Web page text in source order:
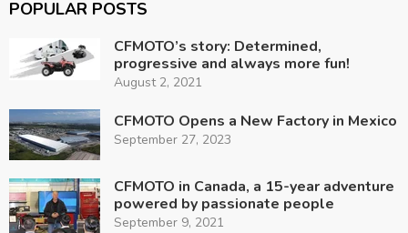
POPULAR POSTS
CFMOTO’s story: Determined,
progressive and always more fun!
August 2, 2021
CFMOTO Opens a New Factory in Mexico
September 27, 2023
CFMOTO in Canada, a 15-year adventure
powered by passionate people
September 9, 2021